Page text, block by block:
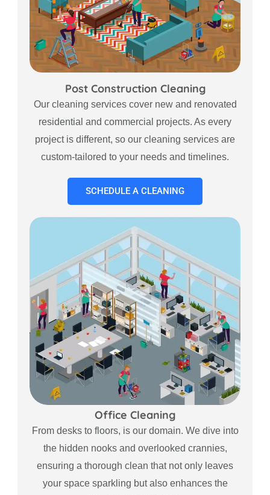
Post Construction Cleaning
Our cleaning services cover new and renovated
residential and commercial projects. As every
project is different, so our cleaning services are
custom-tailored to your needs and timelines.
SCHEDULE A CLEANING
Office Cleaning
From desks to floors, is our domain. We dive into
the hidden nooks and overlooked crannies,
ensuring a thorough clean that not only leaves
your space sparkling but also enhances the